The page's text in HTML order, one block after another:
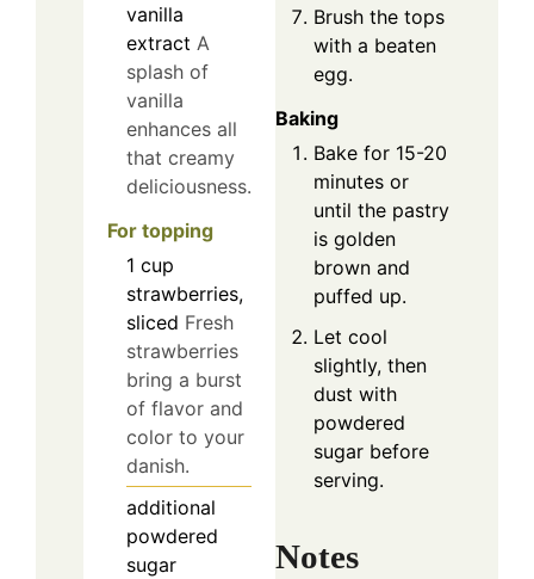
vanilla
extract A
splash of
vanilla
enhances all
that creamy
deliciousness.
For topping
1 cup
strawberries,
sliced Fresh
strawberries
bring a burst
of flavor and
color to your
danish.
additional
powdered
sugar
Brush the tops
with a beaten
egg.
Baking
Bake for 15-20
minutes or
until the pastry
is golden
brown and
puffed up.
Let cool
slightly, then
dust with
powdered
sugar before
serving.
Notes